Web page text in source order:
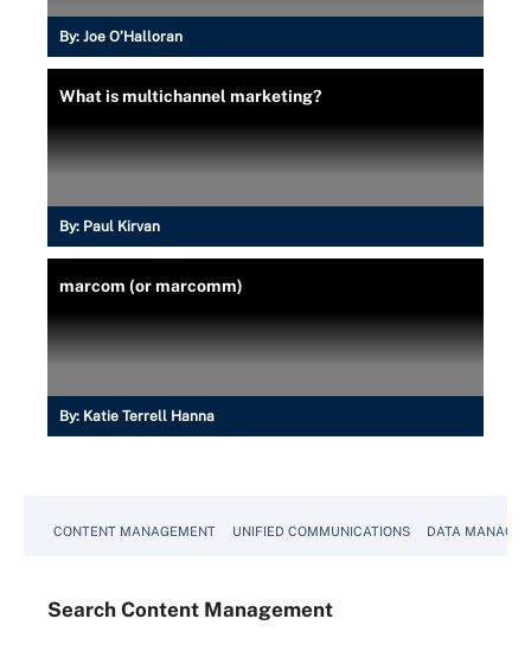
By: Joe O’Halloran
What is multichannel marketing?
By: Paul Kirvan
marcom (or marcomm)
By: Katie Terrell Hanna
CONTENT MANAGEMENT UNIFIED COMMUNICATIONS DATA
Search Content Management